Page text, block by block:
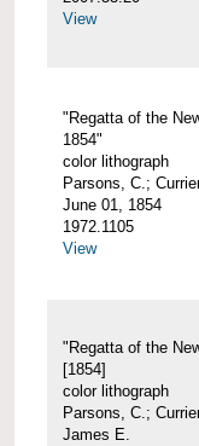
View
"Regatta of the
1854"
color lithograph
Parsons, C.;
June 01, 1854
1972.1105
View
"Regatta of the
[1854]
color lithograph
Parsons, C.;
James E.